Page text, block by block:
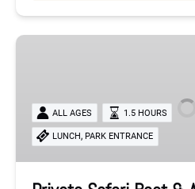
Private
Authentic
Cultural
ALL AGES 1.5 HOURS
LUNCH,PARK ENTRANCE